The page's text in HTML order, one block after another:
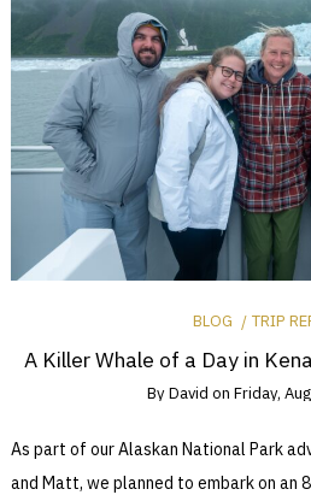
BLOG TRIP
A Killer Whale of a Day in
ByDavid on Friday,
As part of our Alaskan National Park
and Matt, we planned to embark on an